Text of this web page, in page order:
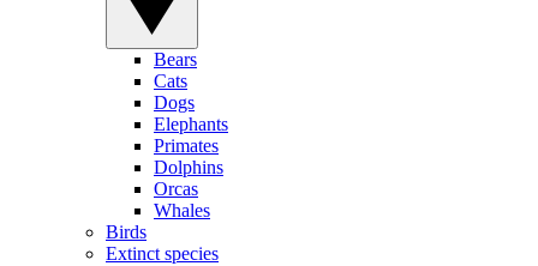
Bears
Cats
Dogs
Elephants
Primates
Dolphins
Orcas
Whales
Birds
Extinct species